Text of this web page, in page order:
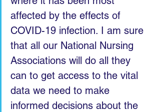
affected by the effects of
COVID-19 infection. I am sure
that all our National Nursing
Associations will do all they
can to get access to the vital
data we need to make
informed decisions about the